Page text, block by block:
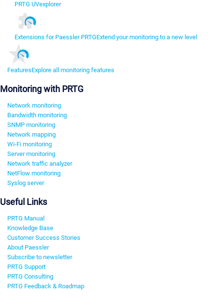
PRTG UVexplorer
Extensions for Paessler PRTGExtend your monitoring to a new level
FeaturesExplore all monitoring features
Monitoring with PRTG
Network monitoring
Bandwidth monitoring
SNMP monitoring
Network mapping
Wi-Fi monitoring
Server monitoring
Network traffic analyzer
NetFlow monitoring
Syslog server
Useful Links
PRTG Manual
Knowledge Base
Customer Success Stories
About Paessler
Subscribe to newsletter
PRTG Support
PRTG Consulting
PRTG Feedback & Roadmap